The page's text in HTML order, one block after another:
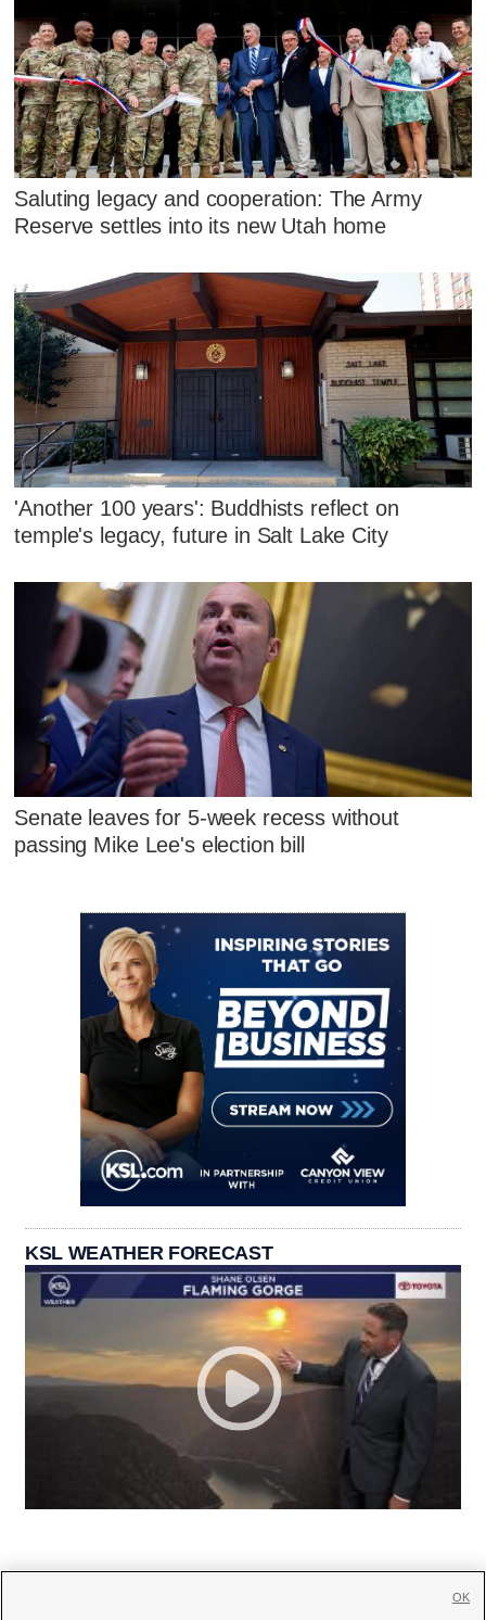
Saluting legacy and cooperation: The Army
Reserve settles into its new Utah home
'Another 100 years': Buddhists reflect on
temple's legacy, future in Salt Lake City
Senate leaves for 5-week recess without
passing Mike Lee's election bill
KSL WEATHER FORECAST
OK